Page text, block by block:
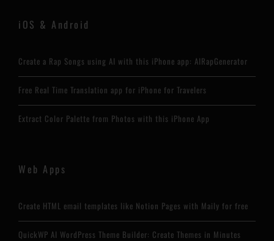
iOS & Android
Create a Rap Songs using AI with this iPhone app: AIRapGenerator
Free Real Time Translation app for iPhone for Travelers
Extract Color Palette from Photos with this iPhone App
Web Apps
Create HTML email templates like Notion Pages with Maily for free
QuickWP AI WordPress Theme Builder: Create Themes in Minutes